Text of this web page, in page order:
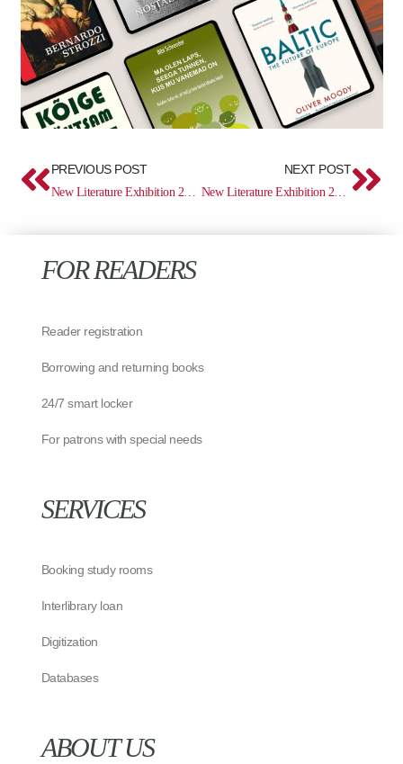
Prev
PREVIOUS POST NEXT POST
FOR READERS
Reader registration
Borrowing and returning books
24/7 smart locker
For patrons with special needs
SERVICES
Booking study rooms
Interlibrary loan
Digitization
Databases
ABOUT US